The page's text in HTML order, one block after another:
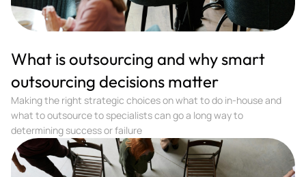
What is outsourcing and why smart
outsourcing decisions matter
Making the right strategic choices on what to do in-house and
what to outsource to specialists can go a long way to
determining success or failure